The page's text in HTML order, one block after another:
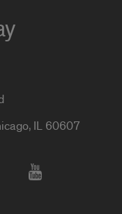
IL 60607